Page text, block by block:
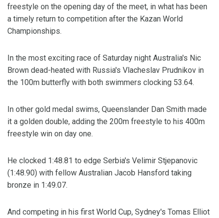
freestyle on the opening day of the meet, in what has been
a timely return to competition after the Kazan World
Championships.
In the most exciting race of Saturday night Australia's Nic
Brown dead-heated with Russia's Vlacheslav Prudnikov in
the 100m butterfly with both swimmers clocking 53.64.
In other gold medal swims, Queenslander Dan Smith made
it a golden double, adding the 200m freestyle to his 400m
freestyle win on day one.
He clocked 1:48.81 to edge Serbia's Velimir Stjepanovic
(1:48.90) with fellow Australian Jacob Hansford taking
bronze in 1:49.07.
And competing in his first World Cup, Sydney's Tomas Elliot